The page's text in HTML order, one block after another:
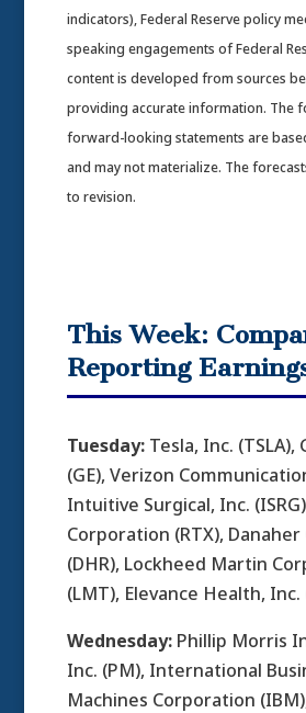
indicators), Federal Reserve policy
speaking engagements of Federal
content is developed from sources
providing accurate information. The
forward-looking statements are
and may not materialize. The
to revision.
This Week:
Reporting
Tuesday:Tesla, Inc. (TSLA),
(GE), Verizon
Intuitive Surgical, Inc.
Corporation (RTX),
(DHR), Lockheed Martin
(LMT), Elevance Health, Inc.
Wednesday:Phillip Morris
Inc. (PM), International
Machines Corporation